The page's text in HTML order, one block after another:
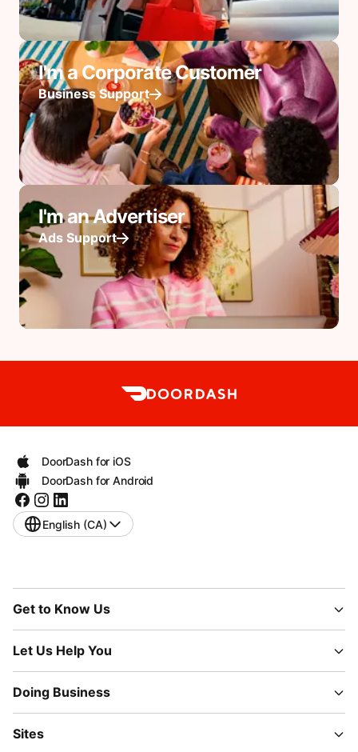
I'm a Corporate Customer
Business Support
I'm an Advertiser
Ads Support
DoorDash for iOS
DoorDash for Android
English (CA)
Get to Know Us
Let Us Help You
Doing Business
Sites